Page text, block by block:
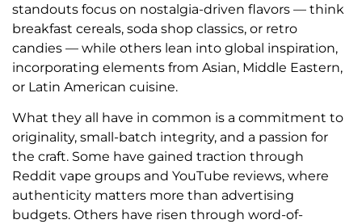
standouts focus on nostalgia-driven flavors — think
breakfast cereals, soda shop classics, or retro
candies — while others lean into global inspiration,
incorporating elements from Asian, Middle Eastern,
or Latin American cuisine.
What they all have in common is a commitment to
originality, small-batch integrity, and a passion for
the craft. Some have gained traction through
Reddit vape groups and YouTube reviews, where
authenticity matters more than advertising
budgets. Others have risen through word-of-